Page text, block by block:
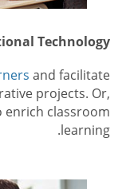
Technology
and facilitate
projects. Or,
enrich classroom
learning.